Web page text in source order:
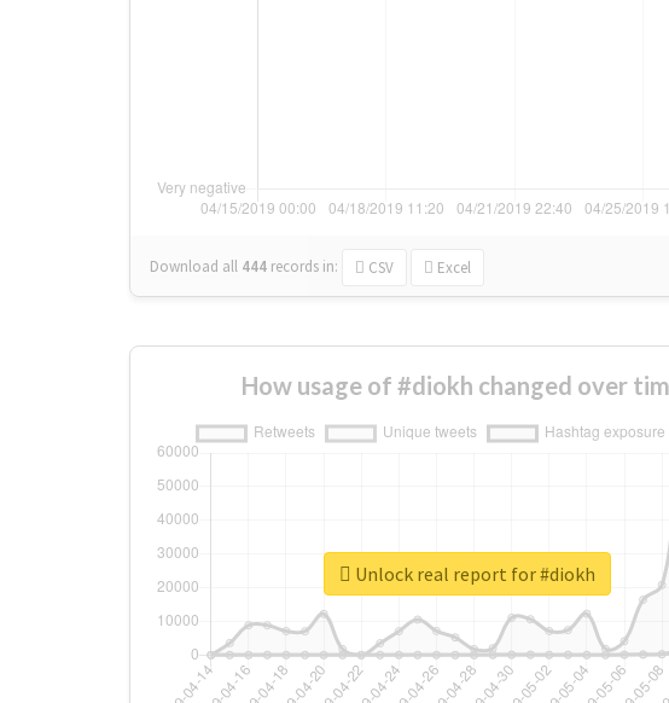
Download all 444 records in: CSV Excel
How usage of #diokh changed over
Unlock real report for #diokh